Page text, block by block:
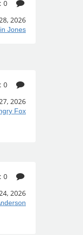
0
2026
Jones
0
2026
Fox
0
2026